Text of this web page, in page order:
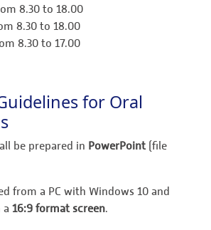
8.30 to 18.00
8.30 to 18.00
8.30 to 17.00
for Oral
be prepared in PowerPoint(file
from a PC with Windows 10 and
a 16:9 format screen.